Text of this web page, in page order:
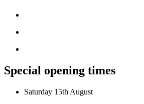
Special opening times
Saturday 15th August